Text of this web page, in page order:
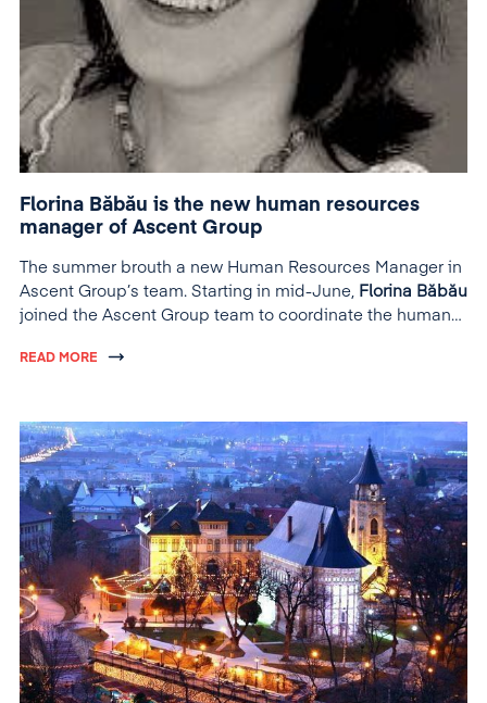
Florina Băbău is the new human resources
manager of Ascent Group
The summer brouth a new Human Resources Manager in
Ascent Group’s team. Starting in mid-June,
Florina Băbău
joined the Ascent Group team to coordinate the human
READ MORE